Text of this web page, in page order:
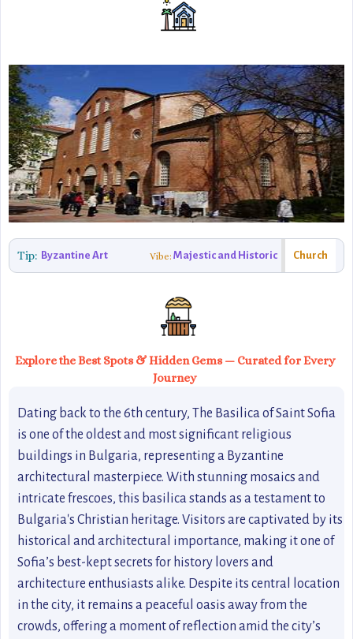
Tip: Byzantine Art Vibe: Majestic and Historic Church
Explore the Best Spots & Hidden Gems — Curated for Every
Journey
Dating back to the 6th century, The Basilica of Saint Sofia
is one of the oldest and most significant religious
buildings in Bulgaria, representing a Byzantine
architectural masterpiece. With stunning mosaics and
intricate frescoes, this basilica stands as a testament to
Bulgaria's Christian heritage. Visitors are captivated by its
historical and architectural importance, making it one of
Sofia’s best-kept secrets for history lovers and
architecture enthusiasts alike. Despite its central location
in the city, it remains a peaceful oasis away from the
crowds, offering a moment of reflection amid the city’s